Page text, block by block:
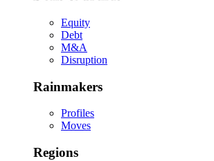
Equity
Debt
M&A
Disruption
Rainmakers
Profiles
Moves
Regions